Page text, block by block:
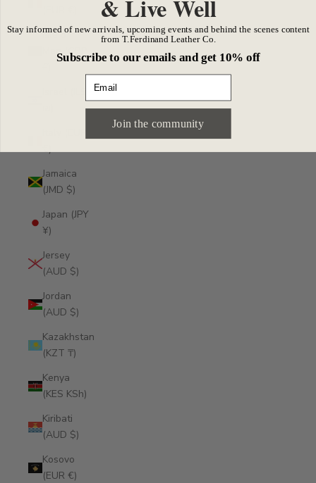
Isle of
Man (GBP
€)
Jamaica
(JMD $)
Japan (JPY
¥)
Jersey
(AUD $)
Jordan
(AUD $)
Kazakhstan
(KZT ₸)
Kenya
(KES KSh)
Kiribati
(AUD $)
Kosovo
(EUR €)
& Live Well
Stay informed of new arrivals, upcoming events and behind the scenes content
from T.Ferdinand Leather Co.
Subscribe to our emails and get 10% off
Join the community